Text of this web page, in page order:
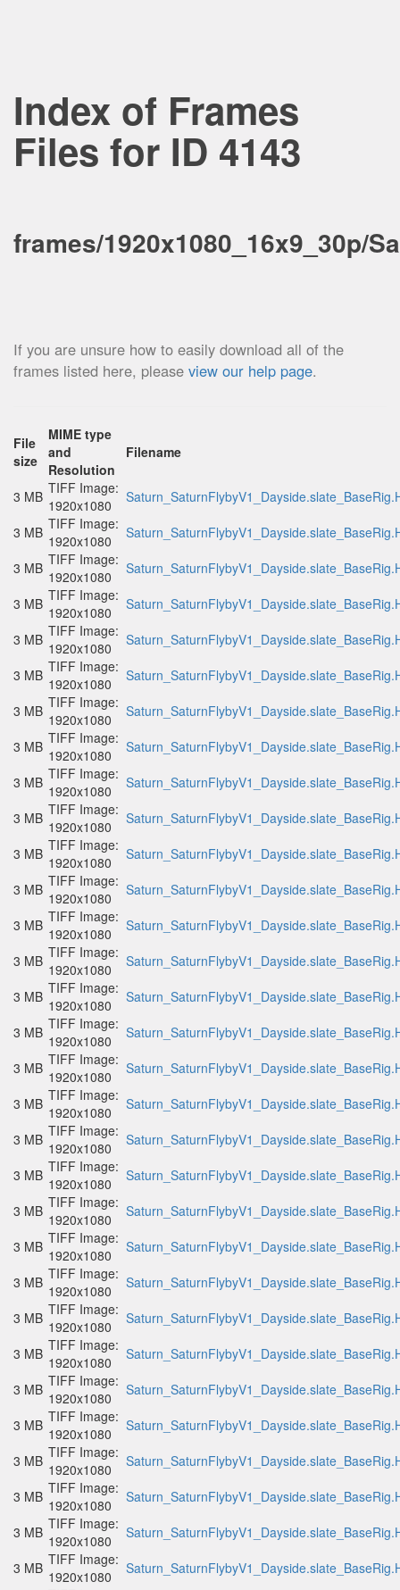
Index of Frames
Files for ID 4143
frames/1920x1080_16x9_30p/
If you are unsure how to easily download all of the
frames listed here, please view our help page.
File
size
MIME type
and
Resolution
Filename
3 MB TIFF Image:
1920x1080
3 MB TIFF Image:
1920x1080
3 MB TIFF Image:
1920x1080
3 MB TIFF Image:
1920x1080
3 MB TIFF Image:
1920x1080
3 MB TIFF Image:
1920x1080
3 MB TIFF Image:
1920x1080
3 MB TIFF Image:
1920x1080
3 MB TIFF Image:
1920x1080
3 MB TIFF Image:
1920x1080
3 MB TIFF Image:
1920x1080
3 MB TIFF Image:
1920x1080
3 MB TIFF Image:
1920x1080
3 MB TIFF Image:
1920x1080
3 MB TIFF Image:
1920x1080
3 MB TIFF Image:
1920x1080
3 MB TIFF Image:
1920x1080
3 MB TIFF Image:
1920x1080
3 MB TIFF Image:
1920x1080
3 MB TIFF Image:
1920x1080
3 MB TIFF Image:
1920x1080
3 MB TIFF Image:
1920x1080
3 MB TIFF Image:
1920x1080
3 MB TIFF Image:
1920x1080
3 MB TIFF Image:
1920x1080
3 MB TIFF Image:
1920x1080
3 MB TIFF Image:
1920x1080
3 MB TIFF Image:
1920x1080
3 MB TIFF Image:
1920x1080
3 MB TIFF Image:
1920x1080
3 MB TIFF Image:
1920x1080